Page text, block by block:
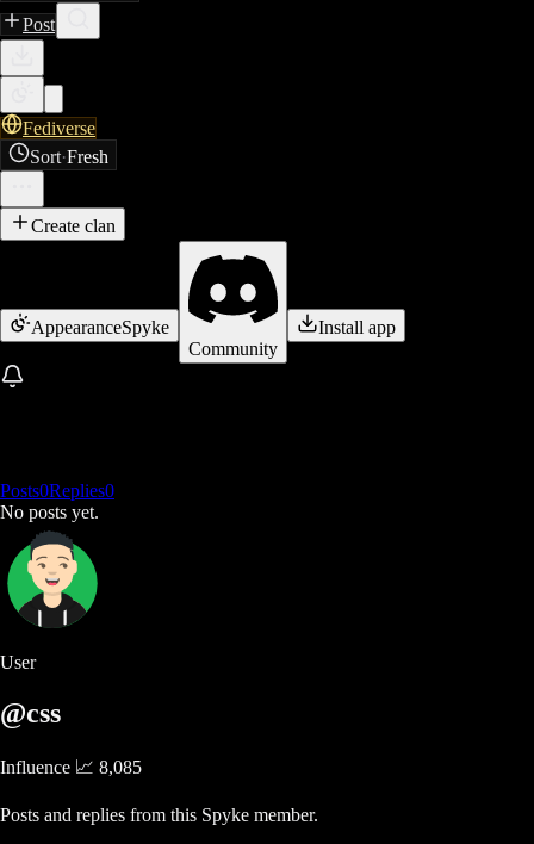
Post
Fediverse
Sort·Fresh
Create clan
AppearanceSpyke
Community
Install app
Posts0Replies0
No posts yet.
User
@css
Influence 📈 8,085
Posts and replies from this Spyke member.